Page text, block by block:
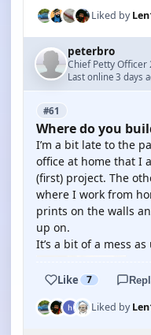
Liked by
peterbro
Chief Petty Officer
Last online 3 days
#61
Where do you
I’m a bit late to the
office at home that I
(first) project. The
where I work from
prints on the walls
up on.
It’s a bit of a mess as
Like 7
Liked by